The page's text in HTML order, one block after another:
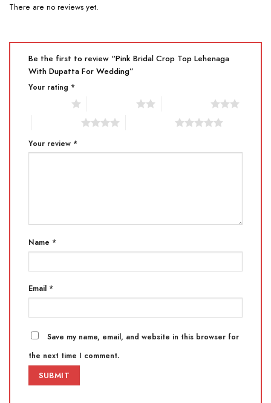
There are no reviews yet.
Be the first to review “Pink Bridal Crop Top Lehenaga
With Dupatta For Wedding”
Your rating *
Your review *
Name *
Email *
Save my name, email, and website in this browser for
the next time I comment.